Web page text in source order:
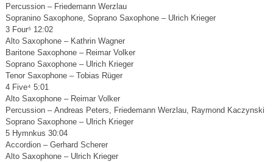
Percussion – Friedemann Werzlau
Sopranino Saxophone, Soprano Saxophone – Ulrich Krieger
3 Four⁵ 12:02
Alto Saxophone – Kathrin Wagner
Baritone Saxophone – Reimar Volker
Soprano Saxophone – Ulrich Krieger
Tenor Saxophone – Tobias Rüger
4 Five⁴ 5:01
Alto Saxophone – Reimar Volker
Percussion – Andreas Peters, Friedemann Werzlau, Raymond Kaczynski
Soprano Saxophone – Ulrich Krieger
5 Hymnkus 30:04
Accordion – Gerhard Scherer
Alto Saxophone – Ulrich Krieger